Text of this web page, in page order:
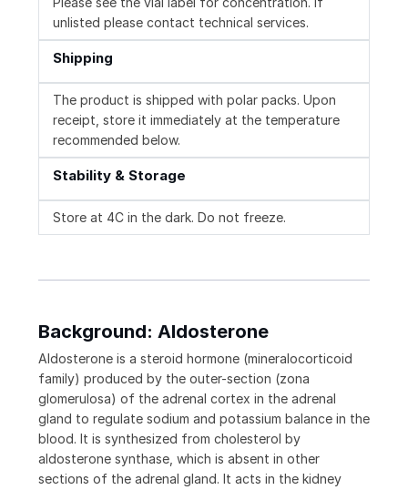
unlisted please contact technical services.
Shipping
The product is shipped with polar packs. Upon
receipt, store it immediately at the temperature
recommended below.
Stability & Storage
Store at 4C in the dark. Do not freeze.
Background: Aldosterone
Aldosterone is a steroid hormone (mineralocorticoid
family) produced by the outer-section (zona
glomerulosa) of the adrenal cortex in the adrenal
gland to regulate sodium and potassium balance in the
blood. It is synthesized from cholesterol by
aldosterone synthase, which is absent in other
sections of the adrenal gland. It acts in the kidney